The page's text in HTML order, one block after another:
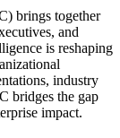
brings together
and
is reshaping
industry
bridges the gap
impact.